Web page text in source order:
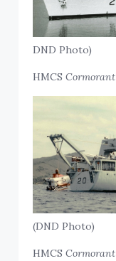
DND Photo)
HMCSCormorant
(DND Photo)
HMCSCormorant